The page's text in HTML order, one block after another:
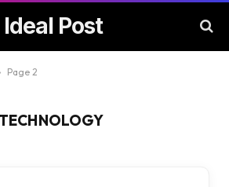
Ideal Post
Page 2
TECHNOLOGY